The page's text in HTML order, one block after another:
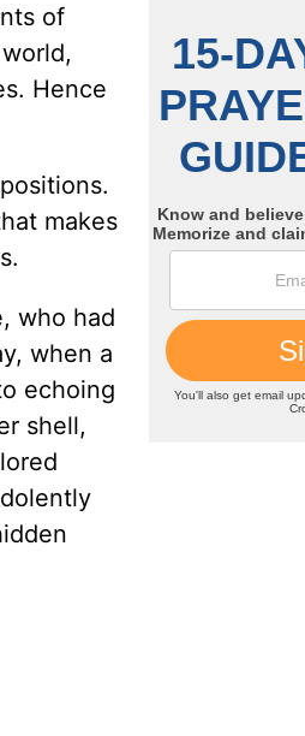
of
Hence
makes
who had
when a
echoing
shell,